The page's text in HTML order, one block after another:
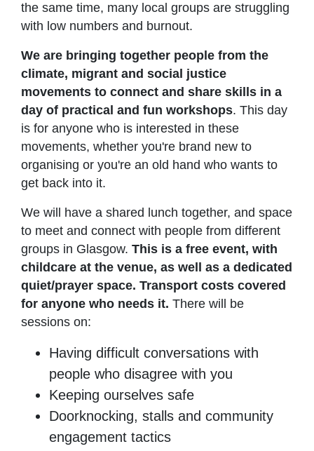
the same time, many local groups are struggling
with low numbers and burnout.
We are bringing together people from the
climate, migrant and social justice
movements to connect and share skills in a
day of practical and fun workshops. This day
is for anyone who is interested in these
movements, whether you're brand new to
organising or you're an old hand who wants to
get back into it.
We will have a shared lunch together, and space
to meet and connect with people from different
groups in Glasgow. This is a free event, with
childcare at the venue, as well as a dedicated
quiet/prayer space. Transport costs covered
for anyone who needs it. There will be
sessions on:
Having difficult conversations with
people who disagree with you
Keeping ourselves safe
Doorknocking, stalls and community
engagement tactics